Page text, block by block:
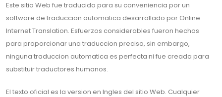
Este sitio Web fue traducido para su conveniencia por un
software de traduccion automatica desarrollado por Online
Internet Translation. Esfuerzos considerables fueron hechos
para proporcionar una traduccion precisa, sin embargo,
ninguna traduccion automatica es perfecta ni fue creada para
substituir traductores humanos.
El texto oficial es la version en Ingles del sitio Web. Cualquier